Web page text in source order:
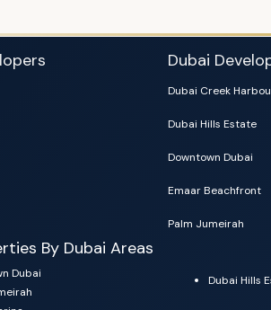
Dubai
Dubai Creek
Dubai Hills Estate
Downtown Dubai
Emaar Beachfront
Palm Jumeirah
By Dubai Areas
Dubai
Dubai Hills